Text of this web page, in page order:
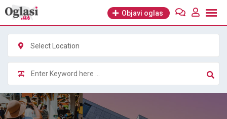
Skip
content
Objavi oglas
Select Location